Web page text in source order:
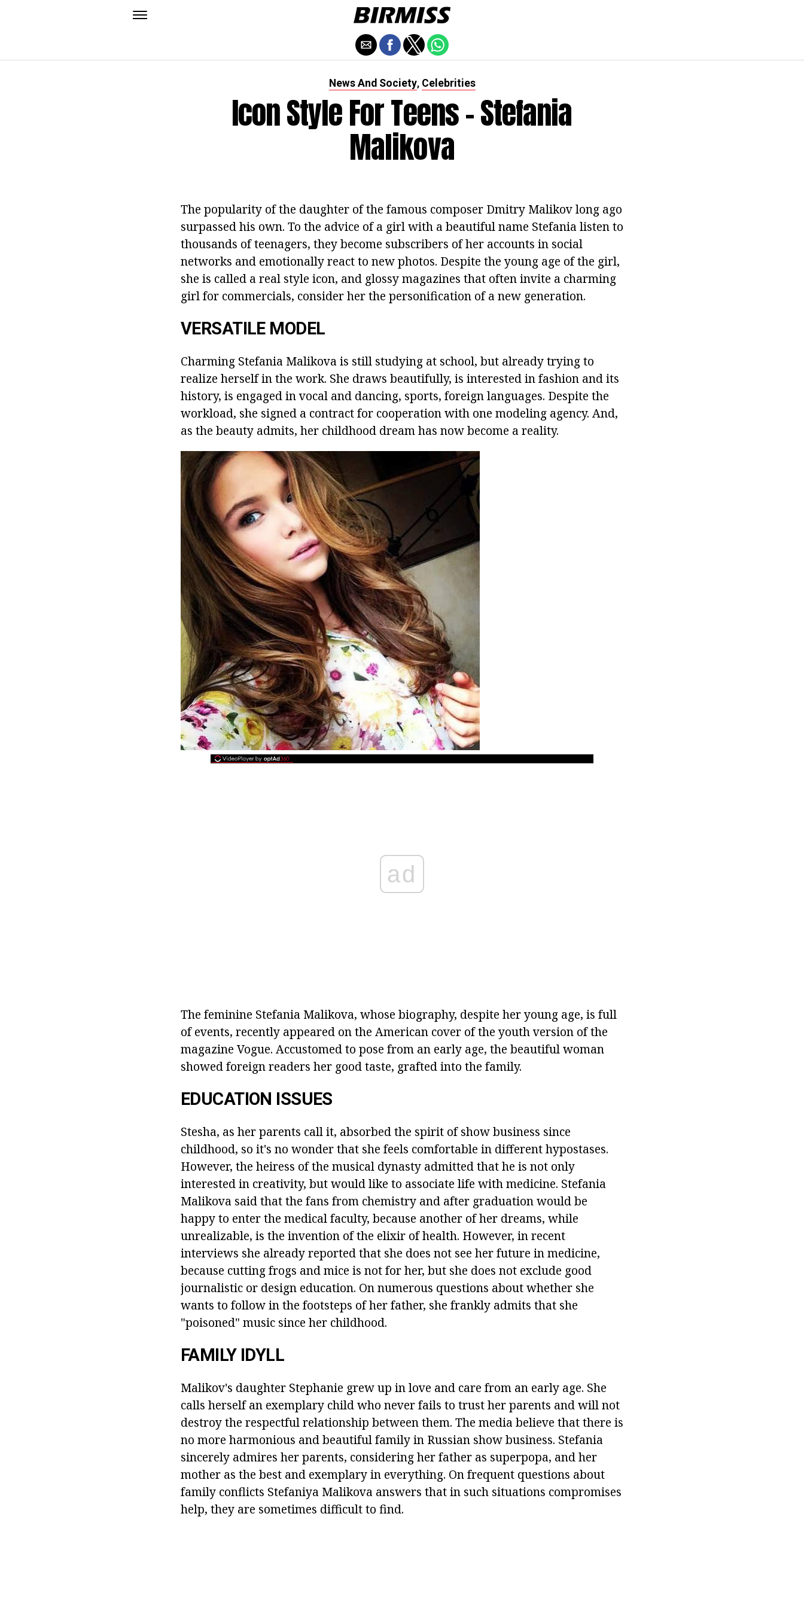
News And Society, Celebrities
Icon Style For Teens - Stefania
Malikova
The popularity of the daughter of the famous composer Dmitry Malikov long ago
surpassed his own. To the advice of a girl with a beautiful name Stefania listen to
thousands of teenagers, they become subscribers of her accounts in social
networks and emotionally react to new photos. Despite the young age of the girl,
she is called a real style icon, and glossy magazines that often invite a charming
girl for commercials, consider her the personification of a new generation.
VERSATILE MODEL
Charming Stefania Malikova is still studying at school, but already trying to
realize herself in the work. She draws beautifully, is interested in fashion and its
history, is engaged in vocal and dancing, sports, foreign languages. Despite the
workload, she signed a contract for cooperation with one modeling agency. And,
as the beauty admits, her childhood dream has now become a reality.
ad
The feminine Stefania Malikova, whose biography, despite her young age, is full
of events, recently appeared on the American cover of the youth version of the
magazine Vogue. Accustomed to pose from an early age, the beautiful woman
showed foreign readers her good taste, grafted into the family.
EDUCATION ISSUES
Stesha, as her parents call it, absorbed the spirit of show business since
childhood, so it's no wonder that she feels comfortable in different hypostases.
However, the heiress of the musical dynasty admitted that he is not only
interested in creativity, but would like to associate life with medicine. Stefania
Malikova said that the fans from chemistry and after graduation would be
happy to enter the medical faculty, because another of her dreams, while
unrealizable, is the invention of the elixir of health. However, in recent
interviews she already reported that she does not see her future in medicine,
because cutting frogs and mice is not for her, but she does not exclude good
journalistic or design education. On numerous questions about whether she
wants to follow in the footsteps of her father, she frankly admits that she
"poisoned" music since her childhood.
FAMILY IDYLL
Malikov's daughter Stephanie grew up in love and care from an early age. She
calls herself an exemplary child who never fails to trust her parents and will not
destroy the respectful relationship between them. The media believe that there is
no more harmonious and beautiful family in Russian show business. Stefania
sincerely admires her parents, considering her father as superpopa, and her
mother as the best and exemplary in everything. On frequent questions about
family conflicts Stefaniya Malikova answers that in such situations compromises
help, they are sometimes difficult to find.